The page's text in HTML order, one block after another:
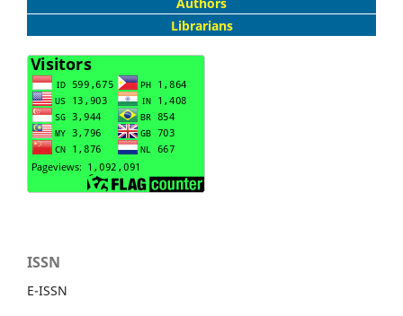
Authors
Librarians
ISSN
E-ISSN